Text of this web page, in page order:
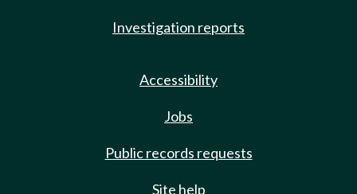
Investigation reports
Accessibility
Jobs
Public records requests
Site help